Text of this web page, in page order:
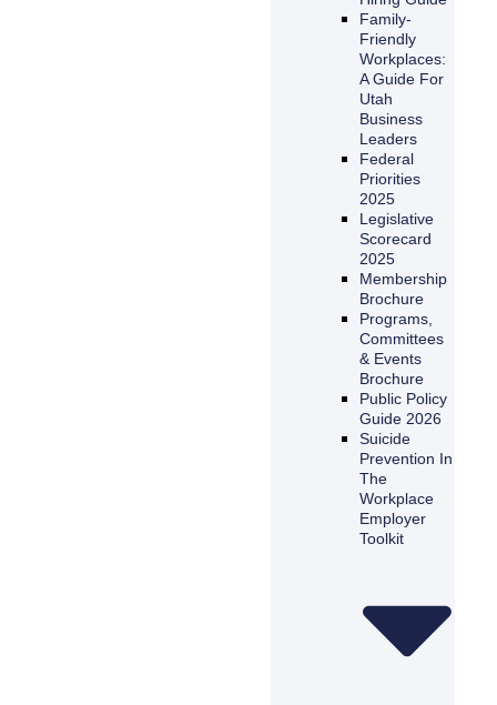
Family-
Friendly
Workplaces:
A Guide For
Utah
Business
Leaders
Federal
Priorities
2025
Legislative
Scorecard
2025
Membership
Brochure
Programs,
Committees
& Events
Brochure
Public Policy
Guide 2026
Suicide
Prevention In
The
Workplace
Employer
Toolkit